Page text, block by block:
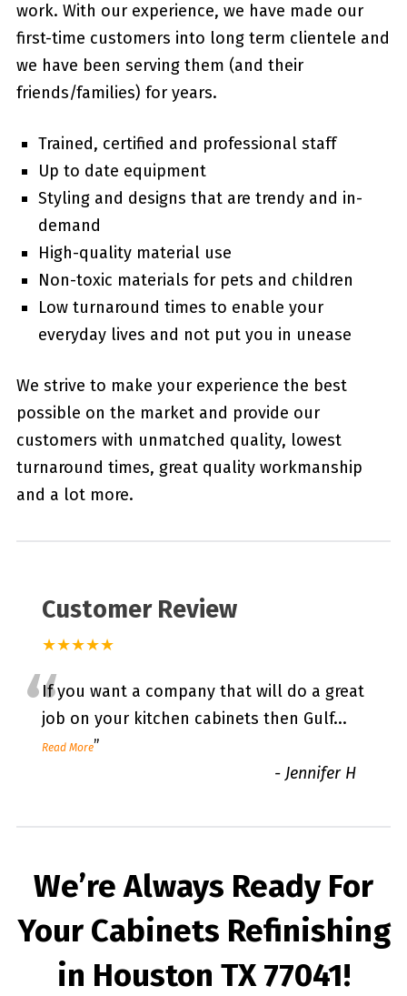
work. With our experience, we have made our
first-time customers into long term clientele and
we have been serving them (and their
friends/families) for years.
Trained, certified and professional staff
Up to date equipment
Styling and designs that are trendy and in-
demand
High-quality material use
Non-toxic materials for pets and children
Low turnaround times to enable your
everyday lives and not put you in unease
We strive to make your experience the best
possible on the market and provide our
customers with unmatched quality, lowest
turnaround times, great quality workmanship
and a lot more.
Customer Review
★★★★★
“If you want a company that will do a great
job on your kitchen cabinets then Gulf...
Read More”
- Jennifer H
We’re Always Ready For
Your Cabinets Refinishing
in Houston TX 77041!